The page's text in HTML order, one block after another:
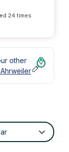
24 times
other